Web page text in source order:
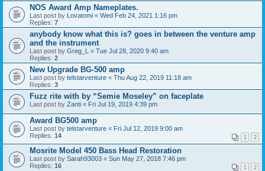
NOS Award Amp Nameplates.
Last post by Lovatomi « Wed Feb 24, 2021 1:16 pm
Replies: 7
anybody know what this is? goes in between the venture amp
and the instrument
Last post by Greg_L « Tue Jul 28, 2020 9:40 am
Replies: 2
New Upgrade BG-500 amp
Last post by telstarventure « Thu Aug 22, 2019 11:18 am
Replies: 3
Fuzz rite with by “Semie Moseley” on faceplate
Last post by Zanti « Fri Jul 19, 2019 4:39 pm
Award BG500 amp
Last post by telstarventure « Fri Jul 12, 2019 9:00 am
Replies: 14 1 2
Mosrite Model 450 Bass Head Restoration
Last post by Sarah93003 « Sun May 27, 2018 7:46 pm
Replies: 16 1 2